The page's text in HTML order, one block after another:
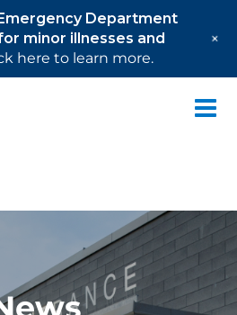
Department
minor illnesses and
here to learn more.
+